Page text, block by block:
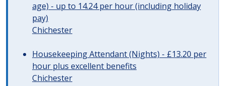
age) - up to 14.24 per hour (including holiday
pay)
Chichester
Housekeeping Attendant (Nights) - £13.20 per
hour plus excellent benefits
Chichester